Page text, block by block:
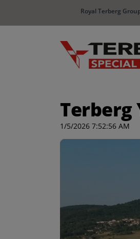
Royal Terberg
Terberg
1/5/2026 7:52:56 AM